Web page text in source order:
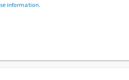
information.